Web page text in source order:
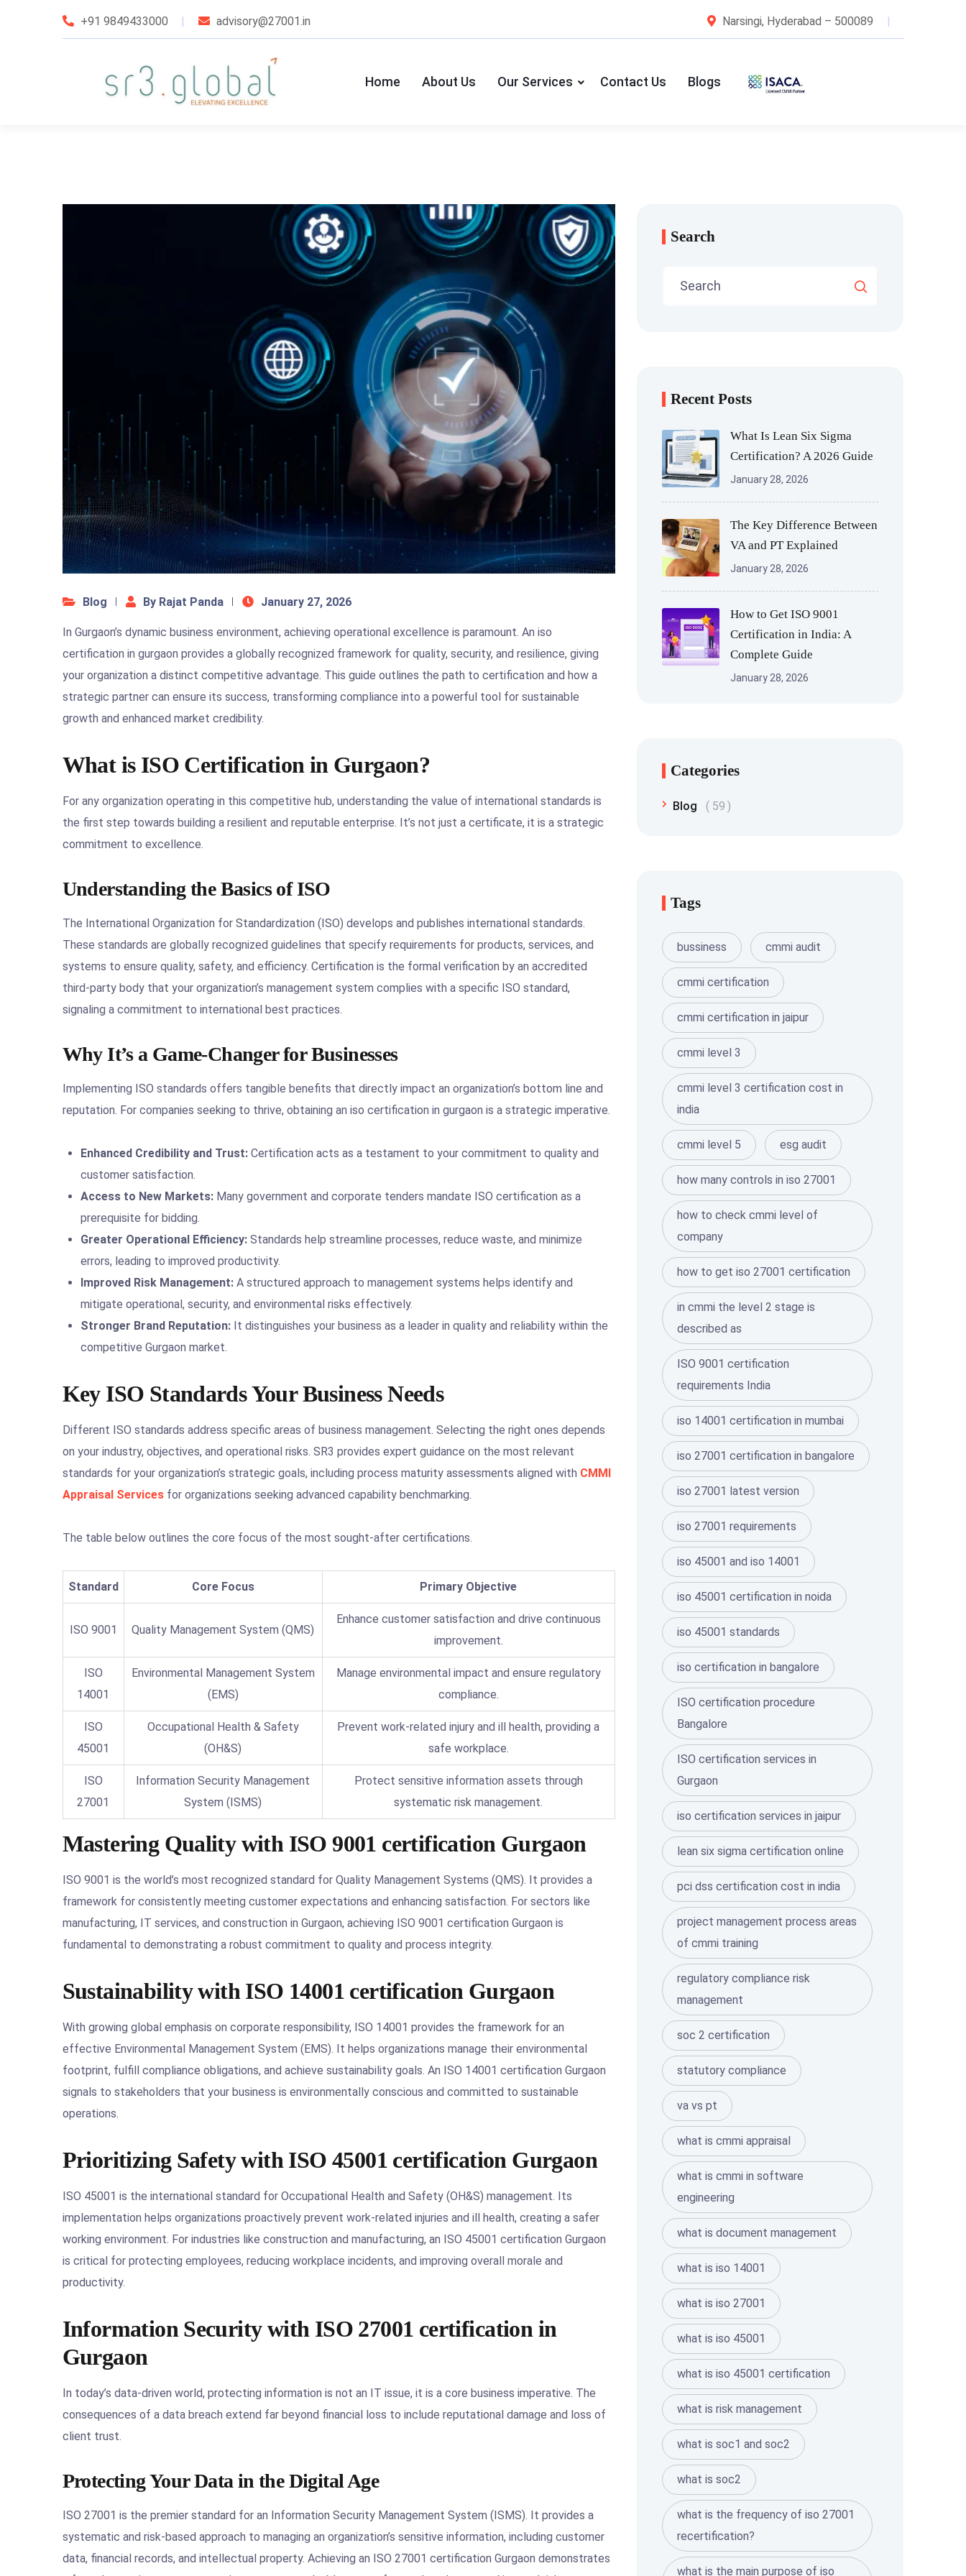
+91 9849433000 advisory@27001.in Narsingi, Hyderabad – 500089
Home About Us Our Services Contact Us Blogs
Blog By Rajat Panda January 27, 2026
In Gurgaon’s dynamic business environment, achieving operational excellence is paramount. An iso
certification in gurgaon provides a globally recognized framework for quality, security, and resilience, giving
your organization a distinct competitive advantage. This guide outlines the path to certification and how a
strategic partner can ensure its success, transforming compliance into a powerful tool for sustainable
growth and enhanced market credibility.
What is ISO Certification in Gurgaon?
For any organization operating in this competitive hub, understanding the value of international standards is
the first step towards building a resilient and reputable enterprise. It’s not just a certificate, it is a strategic
commitment to excellence.
Understanding the Basics of ISO
The International Organization for Standardization (ISO) develops and publishes international standards.
These standards are globally recognized guidelines that specify requirements for products, services, and
systems to ensure quality, safety, and efficiency. Certification is the formal verification by an accredited
third-party body that your organization’s management system complies with a specific ISO standard,
signaling a commitment to international best practices.
Why It’s a Game-Changer for Businesses
Implementing ISO standards offers tangible benefits that directly impact an organization’s bottom line and
reputation. For companies seeking to thrive, obtaining an iso certification in gurgaon is a strategic imperative.
Enhanced Credibility and Trust:Certification acts as a testament to your commitment to quality and
customer satisfaction.
Access to New Markets:Many government and corporate tenders mandate ISO certification as a
prerequisite for bidding.
Greater Operational Efficiency:Standards help streamline processes, reduce waste, and minimize
errors, leading to improved productivity.
Improved Risk Management:A structured approach to management systems helps identify and
mitigate operational, security, and environmental risks effectively.
Stronger Brand Reputation:It distinguishes your business as a leader in quality and reliability within the
competitive Gurgaon market.
Key ISO Standards Your Business Needs
Different ISO standards address specific areas of business management. Selecting the right ones depends
on your industry, objectives, and operational risks. SR3 provides expert guidance on the most relevant
standards for your organization’s strategic goals, including process maturity assessments aligned with CMMI
Appraisal Servicesfor organizations seeking advanced capability benchmarking.
The table below outlines the core focus of the most sought-after certifications.
Standard Core Focus Primary Objective
ISO 9001 Quality Management System (QMS)
Enhance customer satisfaction and drive continuous
improvement.
ISO
14001
Environmental Management System
(EMS)
Manage environmental impact and ensure regulatory
compliance.
ISO
45001
Occupational Health & Safety
(OH&S)
Prevent work-related injury and ill health, providing a
safe workplace.
ISO
27001
Information Security Management
System (ISMS)
Protect sensitive information assets through
systematic risk management.
Mastering Quality with ISO 9001 certification Gurgaon
ISO 9001 is the world’s most recognized standard for Quality Management Systems (QMS). It provides a
framework for consistently meeting customer expectations and enhancing satisfaction. For sectors like
manufacturing, IT services, and construction in Gurgaon, achieving ISO 9001 certification Gurgaon is
fundamental to demonstrating a robust commitment to quality and process integrity.
Sustainability with ISO 14001 certification Gurgaon
With growing global emphasis on corporate responsibility, ISO 14001 provides the framework for an
effective Environmental Management System (EMS). It helps organizations manage their environmental
footprint, fulfill compliance obligations, and achieve sustainability goals. An ISO 14001 certification Gurgaon
signals to stakeholders that your business is environmentally conscious and committed to sustainable
operations.
Prioritizing Safety with ISO 45001 certification Gurgaon
ISO 45001 is the international standard for Occupational Health and Safety (OH&S) management. Its
implementation helps organizations proactively prevent work-related injuries and ill health, creating a safer
working environment. For industries like construction and manufacturing, an ISO 45001 certification Gurgaon
is critical for protecting employees, reducing workplace incidents, and improving overall morale and
productivity.
Information Security with ISO 27001 certification in
Gurgaon
In today’s data-driven world, protecting information is not an IT issue, it is a core business imperative. The
consequences of a data breach extend far beyond financial loss to include reputational damage and loss of
client trust.
Protecting Your Data in the Digital Age
ISO 27001 is the premier standard for an Information Security Management System (ISMS). It provides a
systematic and risk-based approach to managing an organization’s sensitive information, including customer
data, financial records, and intellectual property. Achieving an ISO 27001 certification Gurgaon demonstrates
Search
Recent Posts
What Is Lean Six Sigma
Certification? A 2026 Guide
January 28, 2026
The Key Difference Between
VA and PT Explained
January 28, 2026
How to Get ISO 9001
Certification in India: A
Complete Guide
January 28, 2026
Categories
Blog 59
Tags
bussiness cmmi audit
cmmi certification
cmmi certification in jaipur
cmmi level 3
cmmi level 3 certification cost in
india
cmmi level 5 esg audit
how many controls in iso 27001
how to check cmmi level of
company
how to get iso 27001 certification
in cmmi the level 2 stage is
described as
ISO 9001 certification
requirements India
iso 14001 certification in mumbai
iso 27001 certification in bangalore
iso 27001 latest version
iso 27001 requirements
iso 45001 and iso 14001
iso 45001 certification in noida
iso 45001 standards
iso certification in bangalore
ISO certification procedure
Bangalore
ISO certification services in
Gurgaon
iso certification services in jaipur
lean six sigma certification online
pci dss certification cost in india
project management process areas
of cmmi training
regulatory compliance risk
management
soc 2 certification
statutory compliance
va vs pt
what is cmmi appraisal
what is cmmi in software
engineering
what is document management
what is iso 14001
what is iso 27001
what is iso 45001
what is iso 45001 certification
what is risk management
what is soc1 and soc2
what is soc2
what is the frequency of iso 27001
recertification?
what is the main purpose of iso